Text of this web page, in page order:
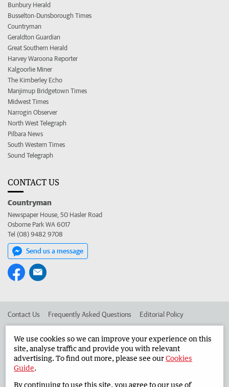
Bunbury Herald
Busselton-Dunsborough Times
Countryman
Geraldton Guardian
Great Southern Herald
Harvey Waroona Reporter
Kalgoorlie Miner
The Kimberley Echo
Manjimup Bridgetown Times
Midwest Times
Narrogin Observer
North West Telegraph
Pilbara News
South Western Times
Sound Telegraph
CONTACT US
Countryman
Newspaper House, 50 Hasler Road
Osborne Park WA 6017
Tel (08) 9482 9708
Send us a message
Contact Us Frequently Asked Questions Editorial Policy
Advertise in the Countryman Corporate
West Australian Newspapers Limited 2026 Privacy Policy
We use cookies so we can improve your experience on this
site, analyse traffic and provide you with relevant
advertising. To find out more, please see ourCookies
Guide.
By continuing to use this site, you agree to our use of